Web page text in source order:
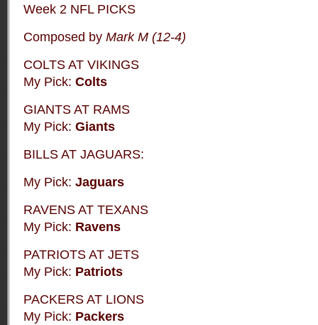
Week 2 NFL PICKS
Composed by Mark M (12-4)
COLTS AT VIKINGS
My Pick: Colts
GIANTS AT RAMS
My Pick: Giants
BILLS AT JAGUARS:
My Pick: Jaguars
RAVENS AT TEXANS
My Pick: Ravens
PATRIOTS AT JETS
My Pick: Patriots
PACKERS AT LIONS
My Pick: Packers